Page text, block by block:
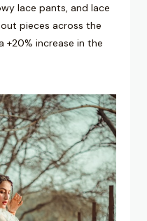
lace pants, and lace
pieces across the
+20% increase in the